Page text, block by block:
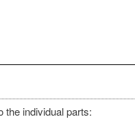
individual parts: